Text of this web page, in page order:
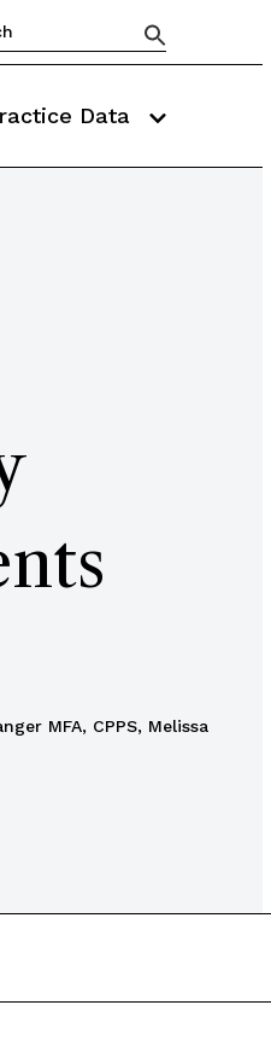
Data
MFA, CPPS, Melissa